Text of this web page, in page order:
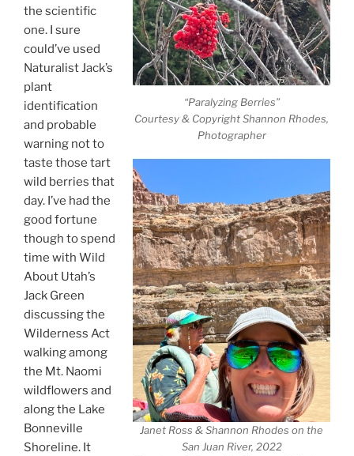
“Paralyzing Berries”
Courtesy & Copyright Shannon Rhodes,
Photographer
Janet Ross & Shannon Rhodes on the
San Juan River, 2022
the scientific
one. I sure
could’ve used
Naturalist Jack’s
plant
identification
and probable
warning not to
taste those tart
wild berries that
day. I’ve had the
good fortune
though to spend
time with Wild
About Utah’s
Jack Green
discussing the
Wilderness Act
walking among
the Mt. Naomi
wildflowers and
along the Lake
Bonneville
Shoreline. It